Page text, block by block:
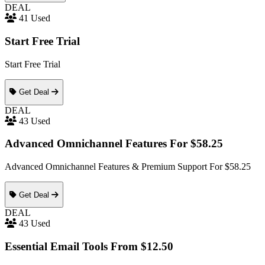
DEAL
41 Used
Start Free Trial
Start Free Trial
Get Deal
DEAL
43 Used
Advanced Omnichannel Features For $58.25
Advanced Omnichannel Features & Premium Support For $58.25
Get Deal
DEAL
43 Used
Essential Email Tools From $12.50